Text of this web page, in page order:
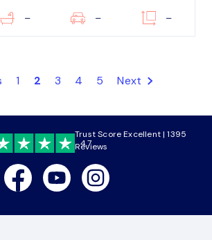
– – –
1 2 3 4 5 Next
4.7
Trust Score Excellent | 1395
Reviews
FacebookYoutubeInstagram